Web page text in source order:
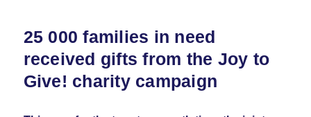
25 000 families in need
received gifts from the Joy to
Give! charity campaign